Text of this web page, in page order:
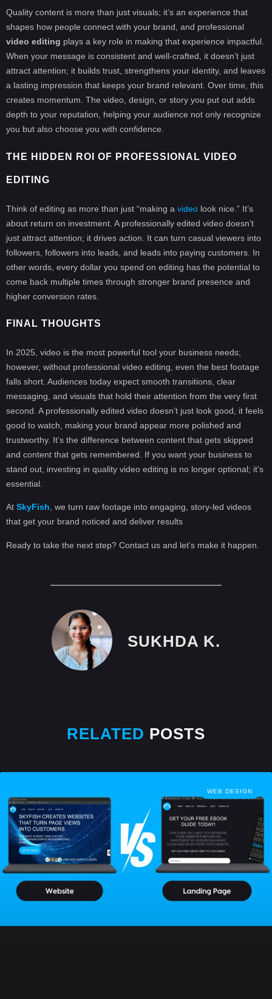
Quality content is more than just visuals; it’s an experience that
shapes how people connect with your brand, and professional
video editing plays a key role in making that experience impactful.
When your message is consistent and well-crafted, it doesn’t just
attract attention; it builds trust, strengthens your identity, and leaves
a lasting impression that keeps your brand relevant. Over time, this
creates momentum. The video, design, or story you put out adds
depth to your reputation, helping your audience not only recognize
you but also choose you with confidence.
THE HIDDEN ROI OF PROFESSIONAL VIDEO
EDITING
Think of editing as more than just “making a video look nice.” It’s
about return on investment. A professionally edited video doesn’t
just attract attention; it drives action. It can turn casual viewers into
followers, followers into leads, and leads into paying customers. In
other words, every dollar you spend on editing has the potential to
come back multiple times through stronger brand presence and
higher conversion rates.
FINAL THOUGHTS
In 2025, video is the most powerful tool your business needs;
however, without professional video editing, even the best footage
falls short. Audiences today expect smooth transitions, clear
messaging, and visuals that hold their attention from the very first
second. A professionally edited video doesn’t just look good, it feels
good to watch, making your brand appear more polished and
trustworthy. It’s the difference between content that gets skipped
and content that gets remembered. If you want your business to
stand out, investing in quality video editing is no longer optional; it’s
essential.
At SkyFish, we turn raw footage into engaging, story-led videos
that get your brand noticed and deliver results
Ready to take the next step? Contact us and let’s make it happen.
SUKHDA K.
RELATED POSTS
WEB DESIGN